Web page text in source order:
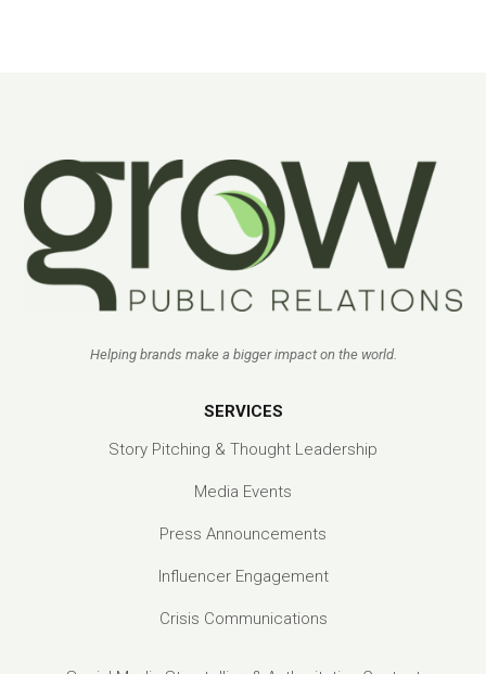
Helping brands make a bigger impact on the world.
SERVICES
Story Pitching & Thought Leadership
Media Events
Press Announcements
Influencer Engagement
Crisis Communications